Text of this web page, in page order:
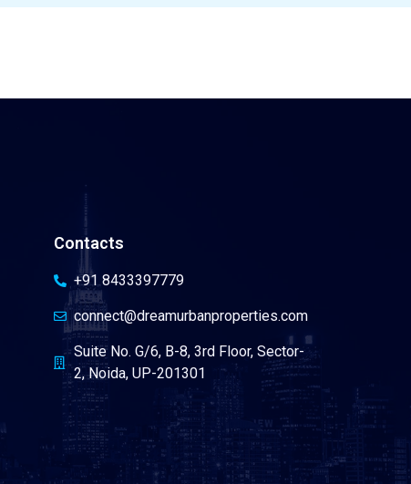
Contacts
+91 8433397779
connect@dreamurbanproperties.com
Suite No. G/6, B-8, 3rd Floor, Sector-
2, Noida, UP-201301